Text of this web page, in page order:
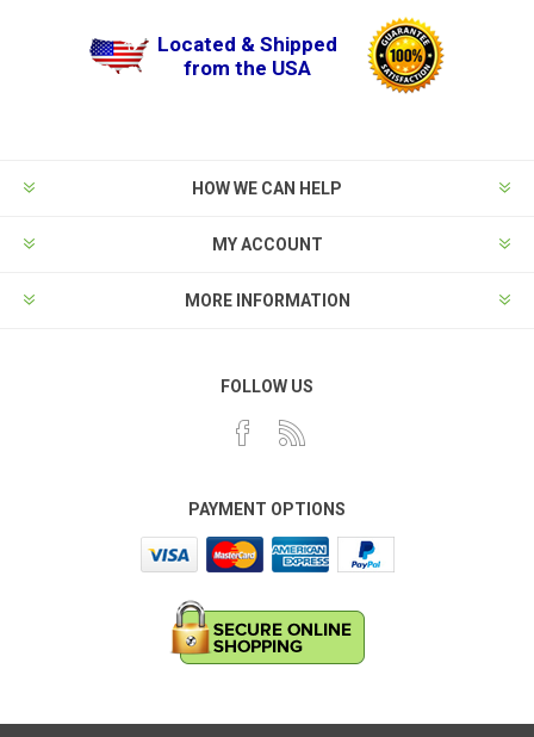
Located & Shipped
from the USA
HOW WE CAN HELP
MY ACCOUNT
MORE INFORMATION
FOLLOW US
PAYMENT OPTIONS